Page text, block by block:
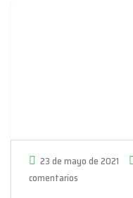
23 de mayo de 2021
comentarios